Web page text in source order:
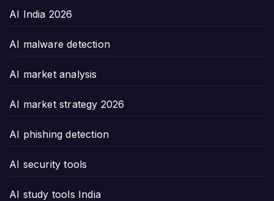
AI India 2026
AI malware detection
AI market analysis
AI market strategy 2026
AI phishing detection
AI security tools
AI study tools India